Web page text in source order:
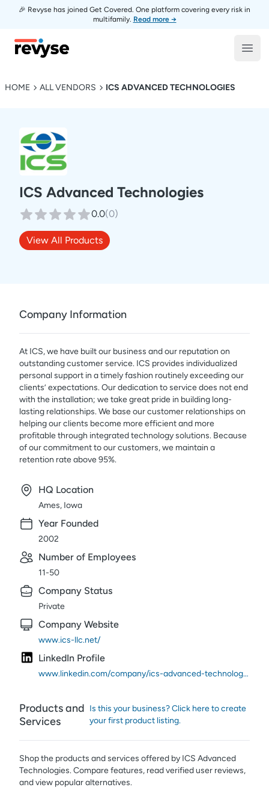
🎉 Revyse has joined Get Covered. One platform covering every risk in
multifamily. Read more →
Revyse
HOME ALL VENDORS ICS ADVANCED TECHNOLOGIES
ICS Advanced Technologies
0.0(0)
View All Products
Company Information
At ICS, we have built our business and our reputation on
outstanding customer service. ICS provides individualized
personal support in a timely fashion routinely exceeding our
clients’ expectations. Our dedication to service does not end
with the installation; we take great pride in building long-
lasting relationships. We base our customer relationships on
helping our clients become more efficient and more
profitable through integrated technology solutions. Because
of our commitment to our customers, we maintain a
retention rate above 95%.
HQ Location
Ames, Iowa
Year Founded
2002
Number of Employees
11-50
Company Status
Private
Company Website
www.ics-llc.net/
LinkedIn Profile
www.linkedin.com/company/ics-advanced-technologies/
Products and
Services
Is this your business? Click here to create
your first product listing.
Shop the products and services offered by ICS Advanced
Technologies. Compare features, read verified user reviews,
and view popular alternatives.